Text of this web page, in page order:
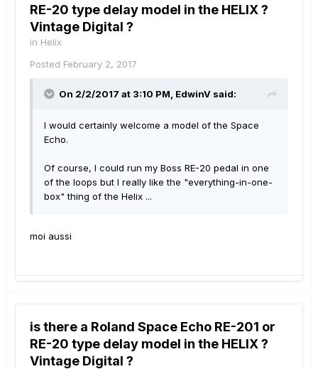
RE-20 type delay model in the HELIX ?
Vintage Digital ?
in Helix
Posted February 2, 2017
On 2/2/2017 at 3:10 PM, EdwinV said:
I would certainly welcome a model of the Space
Echo.
Of course, I could run my Boss RE-20 pedal in one
of the loops but I really like the "everything-in-one-
box" thing of the Helix ...
moi aussi
is there a Roland Space Echo RE-201 or
RE-20 type delay model in the HELIX ?
Vintage Digital ?